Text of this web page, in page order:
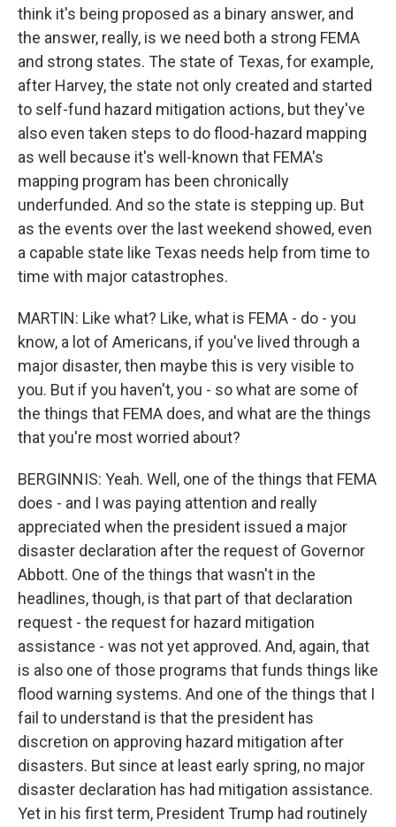
think it's being proposed as a binary answer, and
the answer, really, is we need both a strong FEMA
and strong states. The state of Texas, for example,
after Harvey, the state not only created and started
to self-fund hazard mitigation actions, but they've
also even taken steps to do flood-hazard mapping
as well because it's well-known that FEMA's
mapping program has been chronically
underfunded. And so the state is stepping up. But
as the events over the last weekend showed, even
a capable state like Texas needs help from time to
time with major catastrophes.
MARTIN: Like what? Like, what is FEMA - do - you
know, a lot of Americans, if you've lived through a
major disaster, then maybe this is very visible to
you. But if you haven't, you - so what are some of
the things that FEMA does, and what are the things
that you're most worried about?
BERGINNIS: Yeah. Well, one of the things that FEMA
does - and I was paying attention and really
appreciated when the president issued a major
disaster declaration after the request of Governor
Abbott. One of the things that wasn't in the
headlines, though, is that part of that declaration
request - the request for hazard mitigation
assistance - was not yet approved. And, again, that
is also one of those programs that funds things like
flood warning systems. And one of the things that I
fail to understand is that the president has
discretion on approving hazard mitigation after
disasters. But since at least early spring, no major
disaster declaration has had mitigation assistance.
Yet in his first term, President Trump had routinely